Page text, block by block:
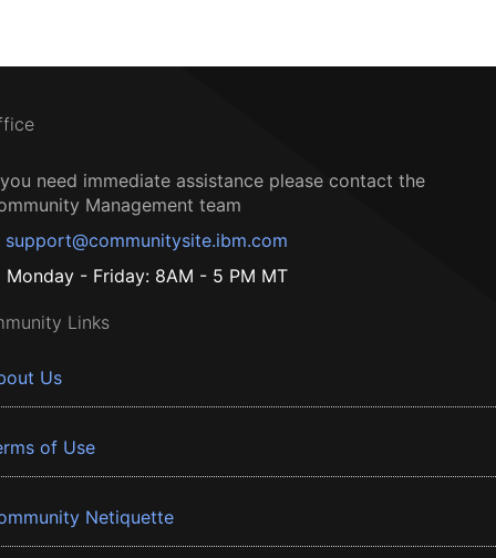
need immediate assistance please contact the
Management team
support@communitysite.ibm.com
Monday - Friday: 8AM - 5 PM MT
Links
Us
of Use
Netiquette